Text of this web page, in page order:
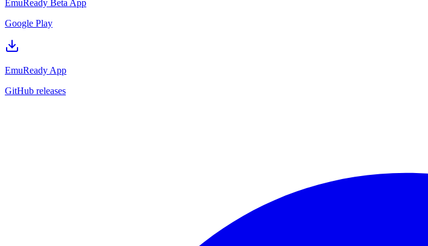
EmuReady Beta App
Google Play
EmuReady App
GitHub releases